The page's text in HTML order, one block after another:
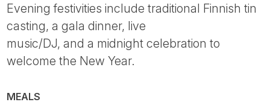
Evening festivities include traditional Finnish tin
casting, a gala dinner, live
music/DJ, and a midnight celebration to
welcome the New Year.
MEALS